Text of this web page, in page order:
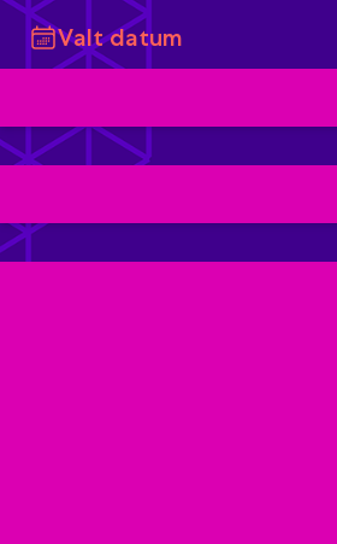
Valt datum